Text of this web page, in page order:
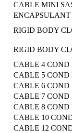
CABLE MINI
RIGID BODY
RIGID BODY
CABLE 4 COND
CABLE 5 COND
CABLE 6 COND
CABLE 7 COND
CABLE 8 COND
CABLE 10
CABLE 12